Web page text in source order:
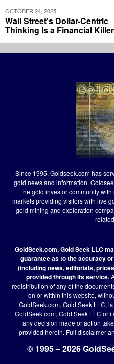
OCTOBER 24, 2025
Wall Street's Dollar-Centric
Thinking Is a Financial Killer
Since 1995, Goldseek.com has
gold news and information.
the gold investor community
markets providing visitors with live
gold mining and exploration
GoldSeek.com, Gold Seek LLC
guarantee as to the accuracy
(including news, editorials,
provided through its service.
redistribution of any of the
on or within this website,
GoldSeek.com, Gold Seek LLC,
GoldSeek.com, Gold Seek LLC or
any decision made or action
provided herein. Full disclaimer
© 1995 – 2026